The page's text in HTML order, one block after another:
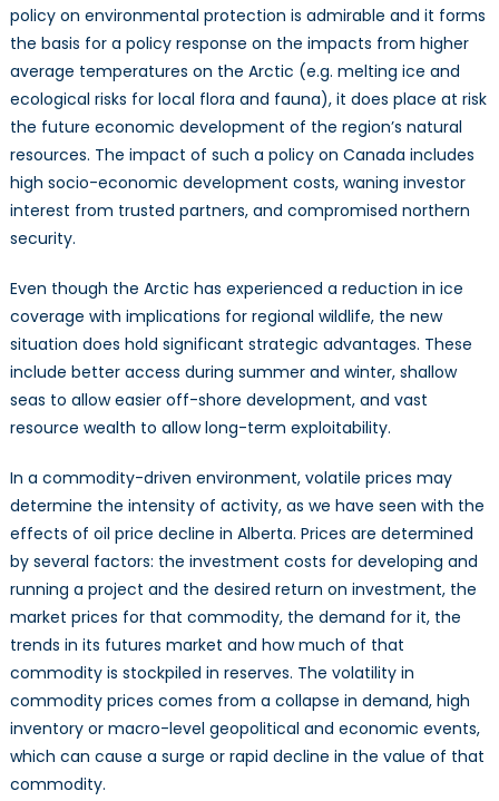
policy on environmental protection is admirable and it forms
the basis for a policy response on the impacts from higher
average temperatures on the Arctic (e.g. melting ice and
ecological risks for local flora and fauna), it does place at risk
the future economic development of the region’s natural
resources. The impact of such a policy on Canada includes
high socio-economic development costs, waning investor
interest from trusted partners, and compromised northern
security.
Even though the Arctic has experienced a reduction in ice
coverage with implications for regional wildlife, the new
situation does hold significant strategic advantages. These
include better access during summer and winter, shallow
seas to allow easier off-shore development, and vast
resource wealth to allow long-term exploitability.
In a commodity-driven environment, volatile prices may
determine the intensity of activity, as we have seen with the
effects of oil price decline in Alberta. Prices are determined
by several factors: the investment costs for developing and
running a project and the desired return on investment, the
market prices for that commodity, the demand for it, the
trends in its futures market and how much of that
commodity is stockpiled in reserves. The volatility in
commodity prices comes from a collapse in demand, high
inventory or macro-level geopolitical and economic events,
which can cause a surge or rapid decline in the value of that
commodity.